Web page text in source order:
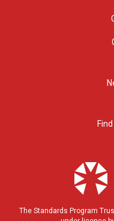
The Standards Program